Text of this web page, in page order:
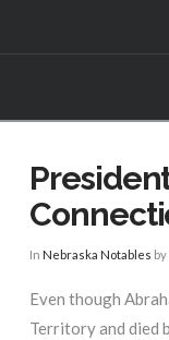
In Nebraska Notables
Even though
Territory and died